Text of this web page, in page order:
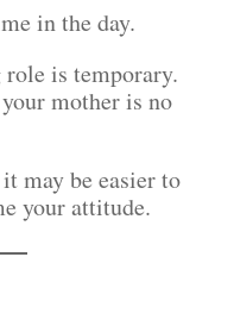
in the day.
is temporary.
mother is no
may be easier to
your attitude.